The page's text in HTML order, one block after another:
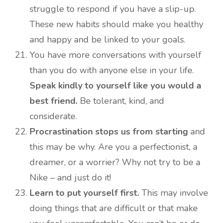
struggle to respond if you have a slip-up.
These new habits should make you healthy
and happy and be linked to your goals.
You have more conversations with yourself
than you do with anyone else in your life.
Speak kindly to yourself like you would a
best friend. Be tolerant, kind, and
considerate.
Procrastination stops us from starting and
this may be why. Are you a perfectionist, a
dreamer, or a worrier? Why not try to be a
Nike – and just do it!
Learn to put yourself first. This may involve
doing things that are difficult or that make